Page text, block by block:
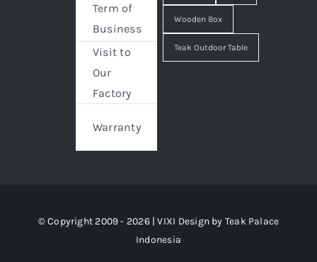
Term of
Business
Visit to
Our
Factory
Warranty
Wooden Box
Teak Outdoor Table
© Copyright 2009 - 2026 | VIXI Design by Teak Palace
Indonesia